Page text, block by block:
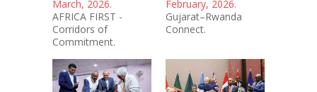
March, 2026.
AFRICA FIRST -
Corridors of
Commitment.
February, 2026.
Gujarat–Rwanda
Connect.